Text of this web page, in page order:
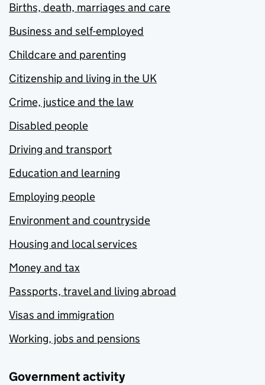
Births, death, marriages and care
Business and self-employed
Childcare and parenting
Citizenship and living in the UK
Crime, justice and the law
Disabled people
Driving and transport
Education and learning
Employing people
Environment and countryside
Housing and local services
Money and tax
Passports, travel and living abroad
Visas and immigration
Working, jobs and pensions
Government activity